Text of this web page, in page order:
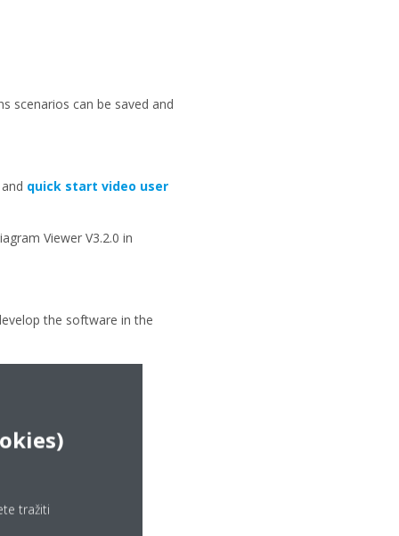
scenarios can be saved and
quick start video user
Viewer V3.2.0 in
the software in the
tražiti